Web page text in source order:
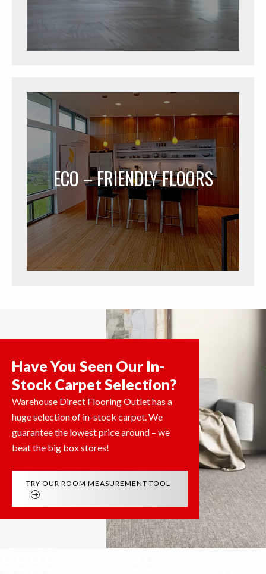
ECO – FRIENDLY FLOORS
Have You Seen Our In-
Stock Carpet Selection?
Warehouse Direct Flooring Outlet has a
huge selection of in-stock carpet. We
guarantee the lowest price around – we
beat the big box stores!
TRY OUR ROOM MEASUREMENT TOOL